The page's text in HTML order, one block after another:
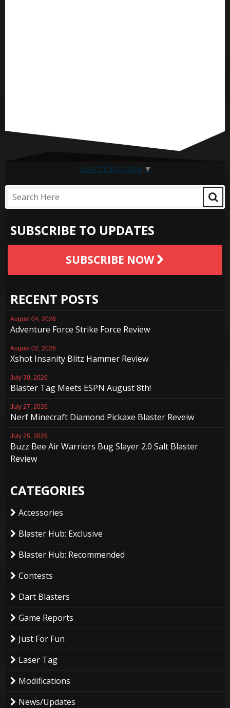
Select Language ▼
SUBSCRIBE TO UPDATES
SUBSCRIBE NOW
RECENT POSTS
August 04, 2026
Adventure Force Strike Force Review
August 02, 2026
Xshot Insanity Blitz Hammer Review
July 30, 2026
Blaster Tag Meets ESPN August 8th!
July 27, 2026
Nerf Minecraft Diamond Pickaxe Blaster Reveiw
July 25, 2026
Buzz Bee Air Warriors Bug Slayer 2.0 Salt Blaster
Review
CATEGORIES
Accessories
Blaster Hub: Exclusive
Blaster Hub: Recommended
Contests
Dart Blasters
Game Reports
Just For Fun
Laser Tag
Modifications
News/Updates